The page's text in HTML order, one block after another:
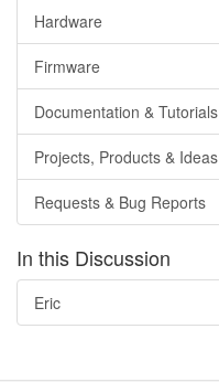
Hardware
Firmware
Documentation & Tutorials
Projects, Products & Ideas
Requests & Bug Reports
In this Discussion
Eric